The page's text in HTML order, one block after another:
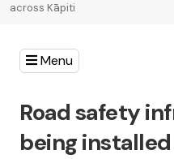
across Kāpiti
Menu
Road safety
being